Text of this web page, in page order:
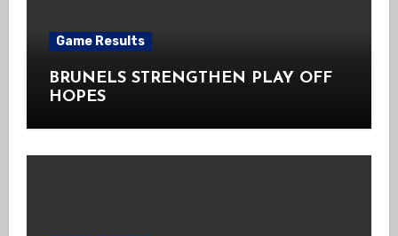
Game Results
BRUNELS STRENGTHEN PLAY OFF
HOPES